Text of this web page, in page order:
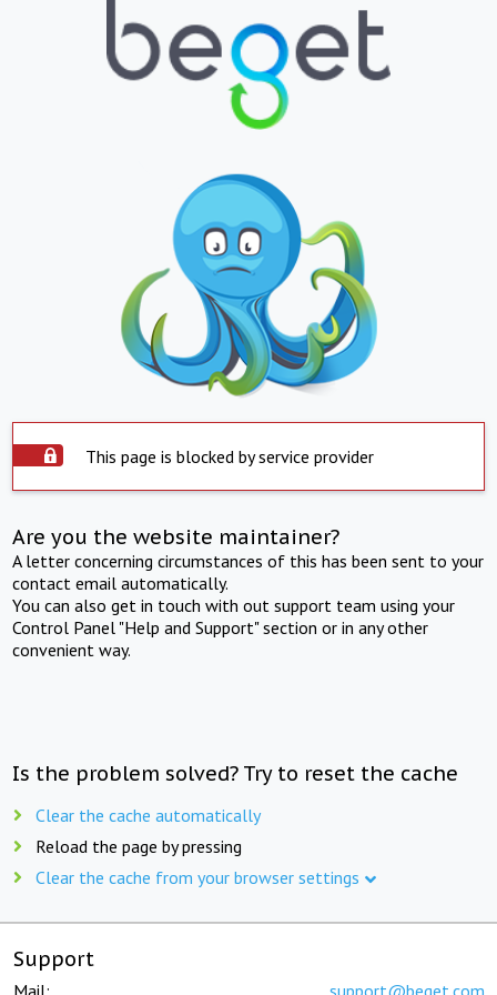
This page is blocked by service provider
Are you the website maintainer?
A letter concerning circumstances of this has been sent to your
contact email automatically.
You can also get in touch with out support team using your
Control Panel "Help and Support" section or in any other
convenient way.
Is the problem solved? Try to reset the cache
Clear the cache automatically
Reload the page by pressing
Clear the cache from your browser settings
Support
Mail: support@beget.com